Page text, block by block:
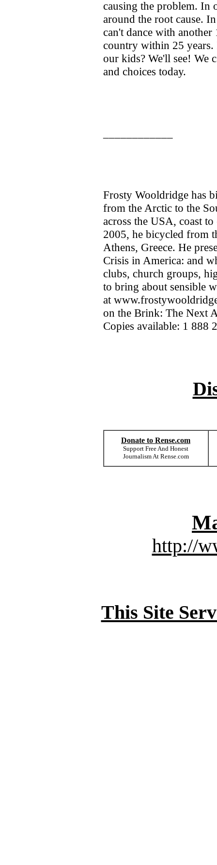
causing the problem. In
around the root cause.
can't dance with
country within 25
our kids? We'll see! We
and choices today.
Frosty Wooldridge has
from the Arctic to the
across the USA, coast
2005, he bicycled from
Athens, Greece. He
Crisis in America: and
clubs, church groups,
to bring about sensible
at
on the Brink: The Next
Copies available: 1 888
Donate to Rense.com
Support Free And Honest
Journalism At Rense.com
http://
This Site